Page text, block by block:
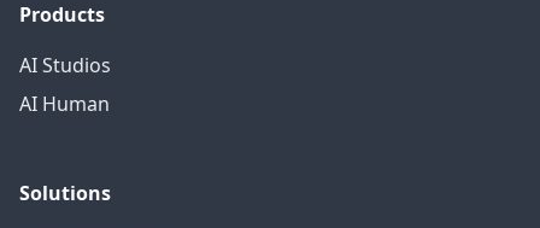
Products
AI Studios
AI Human
Solutions